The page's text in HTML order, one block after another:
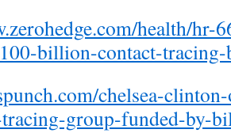
health/hr-
billion-contact-
chelsea-
group-funded-by-